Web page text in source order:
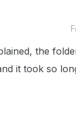
the
it took so